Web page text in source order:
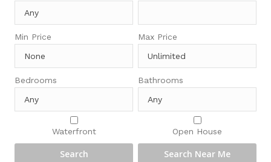
Min Price Max Price
Bedrooms Bathrooms
Waterfront Open House